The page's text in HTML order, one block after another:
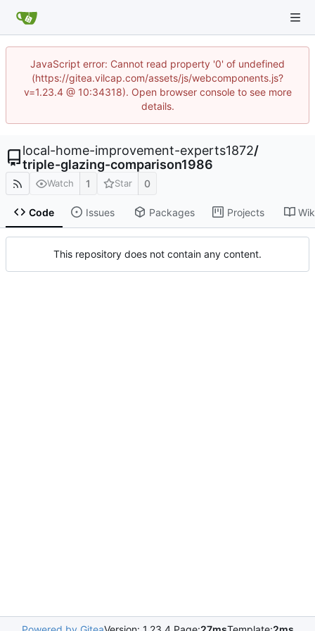
JavaScript error: Cannot read property '0' of undefined
(https://gitea.vilcap.com/assets/js/webcomponents.js?
v=1.23.4 @ 10:34318). Open browser console to see more
details.
local-home-improvement-experts1872/
triple-glazing-comparison1986
Watch 1 Star 0
Code Issues Packages Projects
This repository does not contain any content.